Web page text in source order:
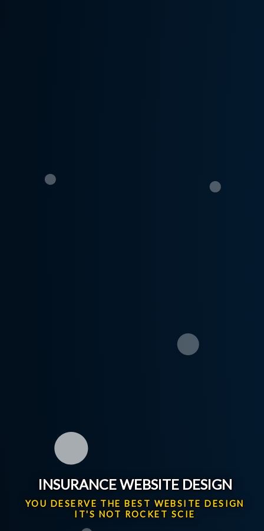
INSURANCE WEBSITE DESIGN
YOU DESERVE THE BEST WEBSITE DESIGN
IT'S NOT ROCKET SCIENCE